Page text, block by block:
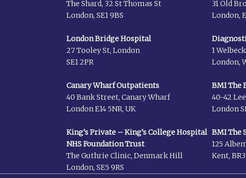
The Shard, 32 St Thomas St
London, SE1 9BS
London Bridge Hospital
27 Tooley St, London
SE1 2PR
Canary Wharf Outpatients
40 Bank Street, Canary Wharf
London E14 5NR, UK
King’s Private – King’s College Hospital
NHS Foundation Trust
The Guthrie Clinic, Denmark Hill
London, SE5 9RS
31 Old
London,
1
London,
BMI The
40-42
London
BMI The
125
Kent,